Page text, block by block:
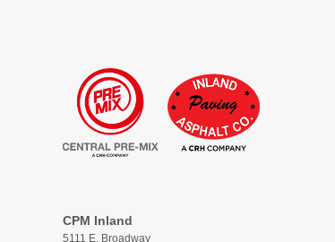
CPM Inland
5111 E. Broadway